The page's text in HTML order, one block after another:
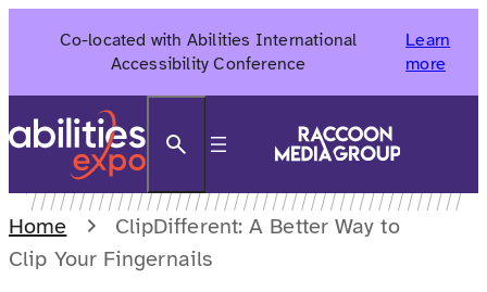
Co-located with Abilities International
Accessibility Conference
Learn
more
Home
ClipDifferent: A Better Way to
Clip Your Fingernails